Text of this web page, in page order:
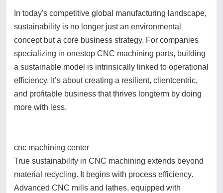
In today's competitive global manufacturing landscape,
sustainability is no longer just an environmental
concept but a core business strategy. For companies
specializing in onestop CNC machining parts, building
a sustainable model is intrinsically linked to operational
efficiency. It’s about creating a resilient, clientcentric,
and profitable business that thrives longterm by doing
more with less.
cnc machining center
True sustainability in CNC machining extends beyond
material recycling. It begins with process efficiency.
Advanced CNC mills and lathes, equipped with